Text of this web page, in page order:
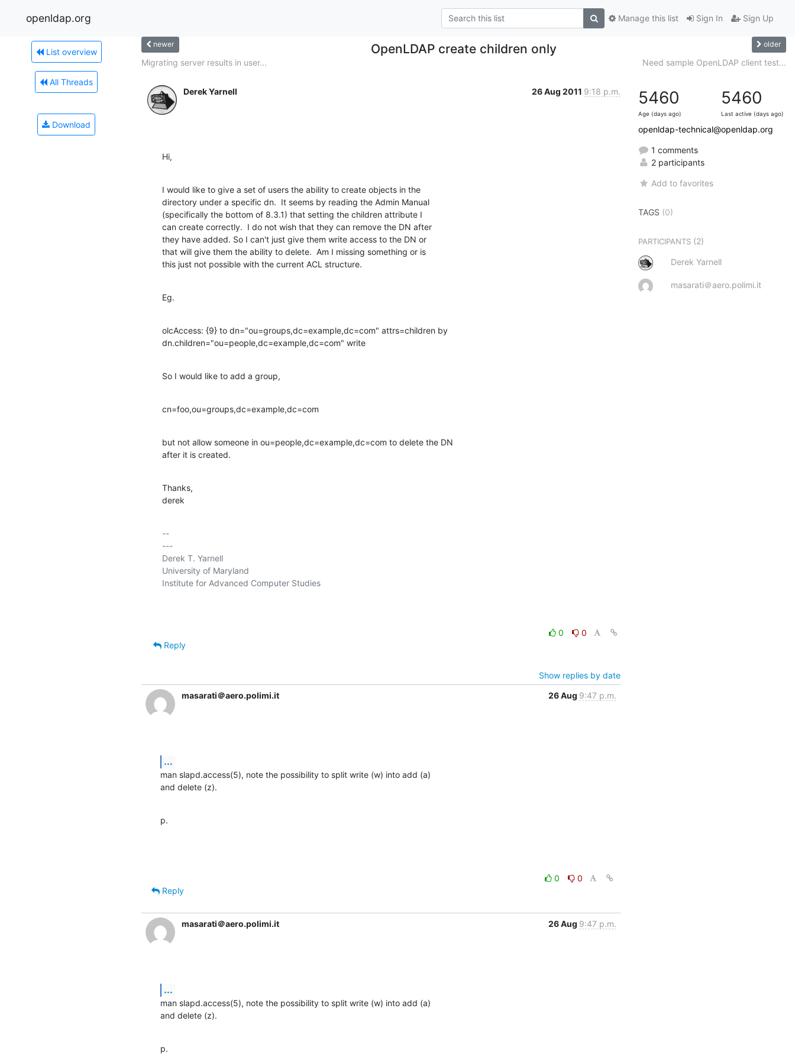
openldap.org Sign In Sign Up
Manage this list
List overview
All Threads
Download
newer OpenLDAP create children only older
Migrating server results in user... Need sample OpenLDAP client test...
Derek Yarnell 26 Aug 2011 9:18 p.m.
Hi,
I would like to give a set of users the ability to create objects in the
directory under a specific dn.  It seems by reading the Admin Manual
(specifically the bottom of 8.3.1) that setting the children attribute I
can create correctly.  I do not wish that they can remove the DN after
they have added. So I can't just give them write access to the DN or
that will give them the ability to delete.  Am I missing something or is
this just not possible with the current ACL structure.
Eg.
olcAccess: {9} to dn="ou=groups,dc=example,dc=com" attrs=children by
dn.children="ou=people,dc=example,dc=com" write
So I would like to add a group,
cn=foo,ou=groups,dc=example,dc=com
but not allow someone in ou=people,dc=example,dc=com to delete the DN
after it is created.
Thanks,
derek
--
---
Derek T. Yarnell
University of Maryland
Institute for Advanced Computer Studies
0
0
Reply
Show replies by date
masarati＠aero.polimi.it
26 Aug 9:47 p.m.
...
man slapd.access(5), note the possibility to split write (w) into add (a)
and delete (z).
p.
0
0
Reply
masarati＠aero.polimi.it 26 Aug 9:47 p.m.
...
man slapd.access(5), note the possibility to split write (w) into add (a)
and delete (z).
p.
5460
Age (days ago)
5460
Last active (days ago)
openldap-technical@openldap.org
1 comments
2 participants
Add to favorites
TAGS (0)
PARTICIPANTS (2)
Derek Yarnell
masarati＠aero.polimi.it